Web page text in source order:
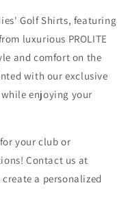
Golf Shirts, featuring
luxurious PROLITE
and comfort on the
with our exclusive
enjoying your
your club or
Contact us at
a personalized